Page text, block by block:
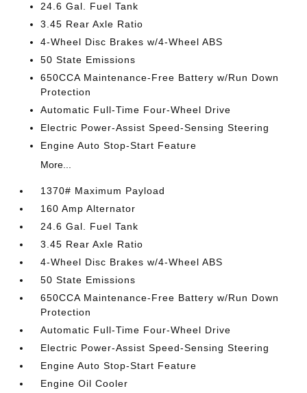
24.6 Gal. Fuel Tank
3.45 Rear Axle Ratio
4-Wheel Disc Brakes w/4-Wheel ABS
50 State Emissions
650CCA Maintenance-Free Battery w/Run Down
Protection
Automatic Full-Time Four-Wheel Drive
Electric Power-Assist Speed-Sensing Steering
Engine Auto Stop-Start Feature
More...
1370# Maximum Payload
160 Amp Alternator
24.6 Gal. Fuel Tank
3.45 Rear Axle Ratio
4-Wheel Disc Brakes w/4-Wheel ABS
50 State Emissions
650CCA Maintenance-Free Battery w/Run Down
Protection
Automatic Full-Time Four-Wheel Drive
Electric Power-Assist Speed-Sensing Steering
Engine Auto Stop-Start Feature
Engine Oil Cooler